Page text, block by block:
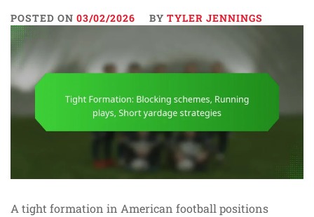
POSTED ON 03/02/2026 BY TYLER JENNINGS
A tight formation in American football positions